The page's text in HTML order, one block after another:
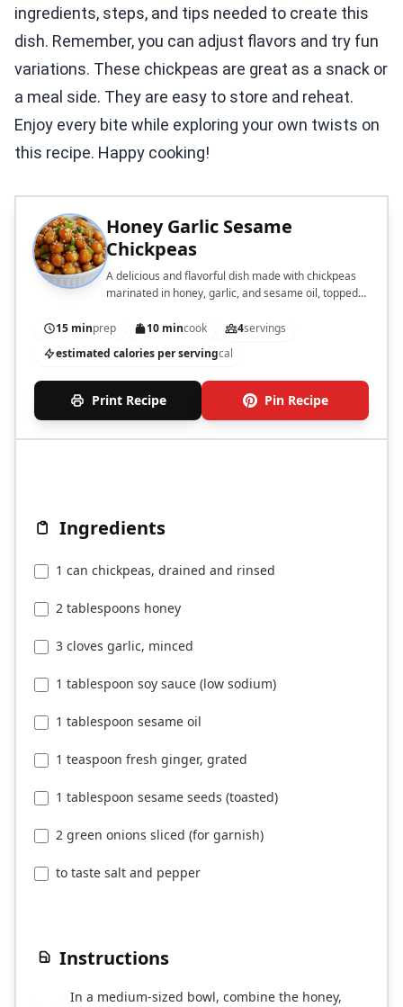
ingredients, steps, and tips needed to create this
dish. Remember, you can adjust flavors and try fun
variations. These chickpeas are great as a snack or
a meal side. They are easy to store and reheat.
Enjoy every bite while exploring your own twists on
this recipe. Happy cooking!
Honey Garlic Sesame
Chickpeas
A delicious and flavorful dish made with chickpeas
marinated in honey, garlic, and sesame oil, topped
15 minprep 10 mincook 4servings
estimated calories per servingcal
Print Recipe Pin Recipe
Ingredients
1 can chickpeas, drained and rinsed
2 tablespoons honey
3 cloves garlic, minced
1 tablespoon soy sauce (low sodium)
1 tablespoon sesame oil
1 teaspoon fresh ginger, grated
1 tablespoon sesame seeds (toasted)
2 green onions sliced (for garnish)
to taste salt and pepper
Instructions
In a medium-sized bowl, combine the honey,